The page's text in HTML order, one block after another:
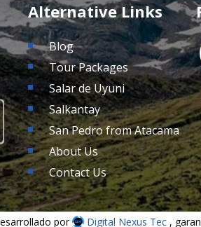
Alternative Links
Blog
Tour Packages
Salar de Uyuni
Salkantay
San Pedro from Atacama
About Us
Contact Us
por Digital Nexus Tec ,